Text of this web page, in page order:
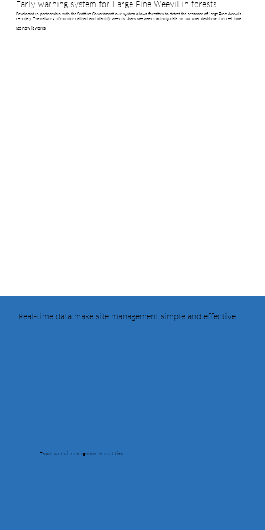
Early warning system for Large Pine Weevil in forests
Developed in partnership with the Scottish Government, our system allows foresters to detect the presence of Large Pine Weevils
remotely. The network of monitors attract and identify weevils. Users see weevil activity data on our user dashboard in real time
See how it works.
Real-time data make site management simple and effective
Track weevil emergence in real time